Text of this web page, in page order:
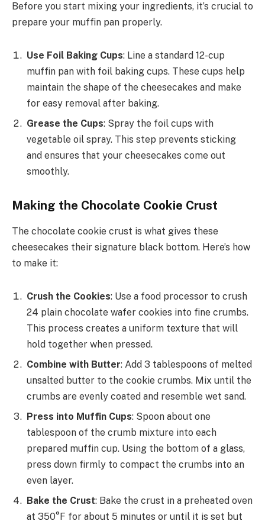
Before you start mixing your ingredients, it’s crucial to
prepare your muffin pan properly.
Use Foil Baking Cups: Line a standard 12-cup
muffin pan with foil baking cups. These cups help
maintain the shape of the cheesecakes and make
for easy removal after baking.
Grease the Cups: Spray the foil cups with
vegetable oil spray. This step prevents sticking
and ensures that your cheesecakes come out
smoothly.
Making the Chocolate Cookie Crust
The chocolate cookie crust is what gives these
cheesecakes their signature black bottom. Here’s how
to make it:
Crush the Cookies: Use a food processor to crush
24 plain chocolate wafer cookies into fine crumbs.
This process creates a uniform texture that will
hold together when pressed.
Combine with Butter: Add 3 tablespoons of melted
unsalted butter to the cookie crumbs. Mix until the
crumbs are evenly coated and resemble wet sand.
Press into Muffin Cups: Spoon about one
tablespoon of the crumb mixture into each
prepared muffin cup. Using the bottom of a glass,
press down firmly to compact the crumbs into an
even layer.
Bake the Crust: Bake the crust in a preheated oven
at 350°F for about 5 minutes or until it is set but